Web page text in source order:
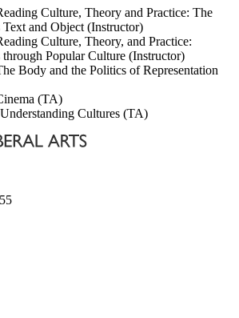
Culture, Theory and Practice: The
and Object (Instructor)
Culture, Theory, and Practice:
Popular Culture (Instructor)
Body and the Politics of Representation
(TA)
Cultures (TA)